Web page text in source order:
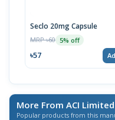
Seclo 20mg Capsule
MRP ৳60 5% off
৳57
More From ACI Limited
Popular products from this